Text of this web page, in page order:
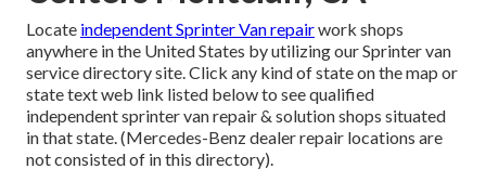
Locate independent Sprinter Van repairwork shops
anywhere in the United States by utilizing our Sprinter van
service directory site. Click any kind of state on the map or
state text web link listed below to see qualified
independent sprinter van repair & solution shops situated
in that state. (Mercedes-Benz dealer repair locations are
not consisted of in this directory).